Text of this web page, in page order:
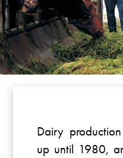
Dairy
up until 1980,